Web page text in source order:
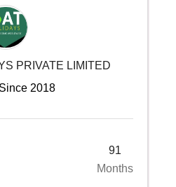
PRIVATE LIMITED
2018
91
Months